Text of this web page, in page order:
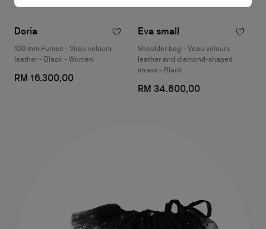
Doria
100 mm Pumps - Veau velours
leather - Black - Women
RM 16.300,00
Eva small
Shoulder bag - Veau velours
leather and diamond-shaped
strass - Black
RM 34.800,00